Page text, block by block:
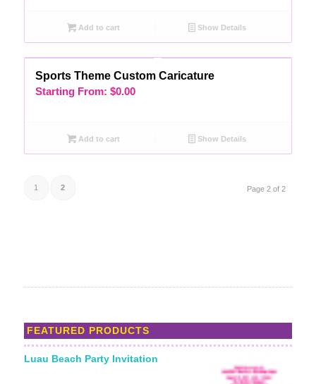
Add to cart Show Details
Sports Theme Custom Caricature
Starting From: $0.00
Add to cart Show Details
Page 2 of 2
1 2
FEATURED PRODUCTS
Luau Beach Party Invitation